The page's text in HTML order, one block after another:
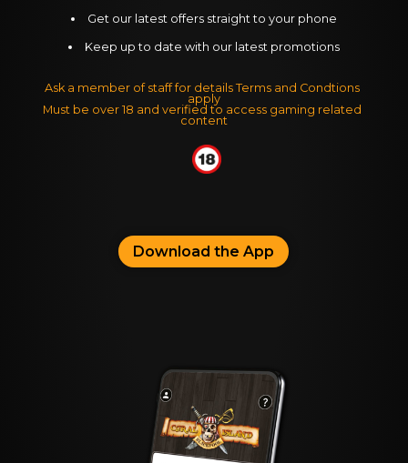
Get our latest offers straight to your phone
Keep up to date with our latest promotions
Ask a member of staff for details Terms and Condtions
apply
Must be over 18 and verified to access gaming related
content
Download the App